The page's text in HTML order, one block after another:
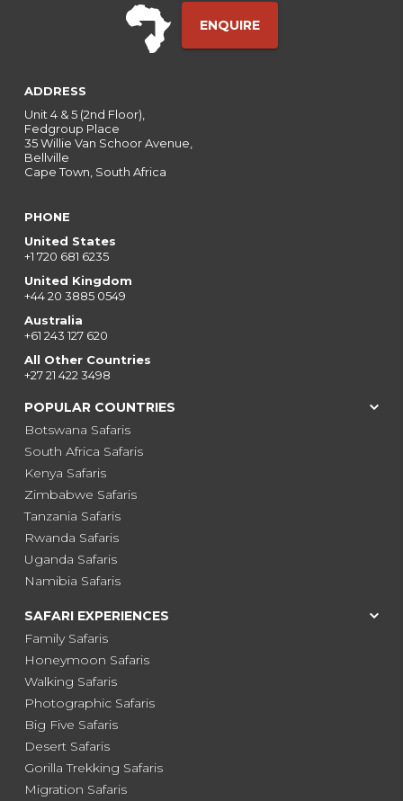
ENQUIRE
ADDRESS
Unit 4 & 5 (2nd Floor),
Fedgroup Place
35 Willie Van Schoor Avenue,
Bellville
Cape Town, South Africa
PHONE
United States
+1 720 681 6235
United Kingdom
+44 20 3885 0549
Australia
+61 243 127 620
All Other Countries
+27 21 422 3498
POPULAR COUNTRIES
Botswana Safaris
South Africa Safaris
Kenya Safaris
Zimbabwe Safaris
Tanzania Safaris
Rwanda Safaris
Uganda Safaris
Namibia Safaris
SAFARI EXPERIENCES
Family Safaris
Honeymoon Safaris
Walking Safaris
Photographic Safaris
Big Five Safaris
Desert Safaris
Gorilla Trekking Safaris
Migration Safaris